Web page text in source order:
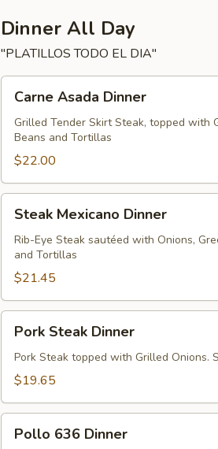
Dinner All Day
"PLATILLOS TODO EL DIA"
Asada
Dinner
Carne Asada Dinner
Grilled Tender Skirt Steak, topped with
Beans and Tortillas
$22.00
Mexicano
Dinner
Steak Mexicano Dinner
Rib-Eye Steak sautéed with Onions,
and Tortillas
$21.45
Steak
Dinner
Pork Steak Dinner
Pork Steak topped with Grilled Onions.
$19.65
636Pollo 636 Dinner